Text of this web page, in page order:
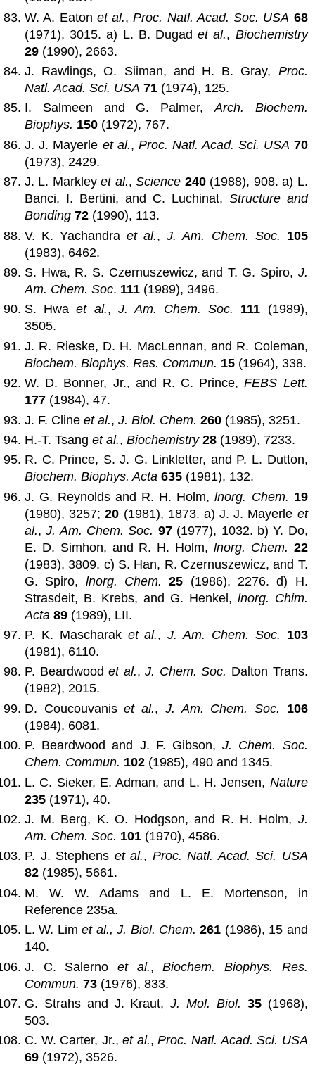
W. A. Eaton et al.,Proc. Natl. Acad. Soc. USA 68
(1971), 3015. a) L. B. Dugadet al., Biochemistry
29 (1990), 2663.
J. Rawlings, O. Siiman, and H. B. Gray, Proc.
Natl. Acad. Sci. USA 71 (1974), 125.
I. Salmeen and G. Palmer,Arch. Biochem.
Biophys. 150 (1972), 767.
J. J. Mayerle et al., Proc. Natl. Acad. Sci. USA 70
(1973), 2429.
J. L. Markleyet al.,Science 240 (1988), 908. a) L.
Banci, I. Bertini, and C. Luchinat, Structure and
Bonding 72 (1990), 113.
V. K. Yachandraet al.,J. Am. Chem. Soc. 105
(1983), 6462.
S. Hwa, R. S. Czernuszewicz, and T. G. Spiro, J.
Am. Chem. Soc. 111 (1989), 3496.
S. Hwaet al., J. Am. Chem. Soc. 111 (1989),
3505.
J. R. Rieske, D. H. MacLennan, and R. Coleman,
Biochem. Biophys. Res. Commun. 15 (1964), 338.
W. D. Bonner, Jr., and R. C. Prince,FEBS Lett.
177 (1984), 47.
J. F. Clineet al.,J. Biol. Chem. 260 (1985), 3251.
H.-T. Tsanget al.,Biochemistry28 (1989), 7233.
R. C. Prince, S. J. G. Linkletter, and P. L. Dutton,
Biochem. Biophys. Acta 635 (1981), 132.
J. G. Reynolds and R. H. Holm,lnorg. Chem. 19
(1980), 3257;20 (1981), 1873. a) J. J. Mayerle et
al.,J. Am. Chem. Soc. 97 (1977), 1032. b) Y. Do,
E. D. Simhon, and R. H. Holm, lnorg. Chem. 22
(1983), 3809. c) S. Han, R. Czernuszewicz, and T.
G. Spiro, lnorg. Chem. 25 (1986), 2276. d) H.
Strasdeit, B. Krebs, and G. Henkel, lnorg. Chim.
Acta 89 (1989), LII.
P. K. Mascharak et al.,J. Am. Chem. Soc. 103
(1981), 6110.
P. Beardwood et al.,J. Chem. Soc. Dalton Trans.
(1982), 2015.
D. Coucouvaniset al., J. Am. Chem. Soc.
106
(1984), 6081.
P. Beardwood and J. F. Gibson,J. Chem. Soc.
Chem. Commun. 102 (1985), 490 and 1345.
L. C. Sieker, E. Adman, and L. H. Jensen, Nature
235 (1971), 40.
J. M. Berg, K. O. Hodgson, and R. H. Holm, J.
Am. Chem. Soc. 101 (1970), 4586.
P. J. Stephens et al., Proc. Natl. Acad. Sci. USA
82 (1985), 5661.
M. W. W. Adams and L. E. Mortenson, in
Reference 235a.
L. W. Limet al., J. Biol. Chem.261 (1986), 15 and
140.
J. C. Salerno et al.,Biochem. Biophys. Res.
Commun. 73 (1976), 833.
G. Strahs and J. Kraut,J. Mol. Biol. 35 (1968),
503.
C. W. Carter, Jr.,et al.,Proc. Natl. Acad. Sci. USA
69 (1972), 3526.